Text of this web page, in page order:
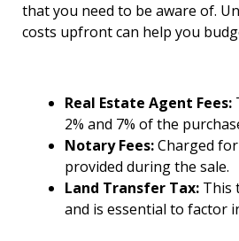
that you need to be aware of.
costs upfront can help you
Real Estate Agent Fees:
2% and 7% of the
Notary Fees:Charged
provided during the sale.
Land Transfer Tax: This
and is essential to factor